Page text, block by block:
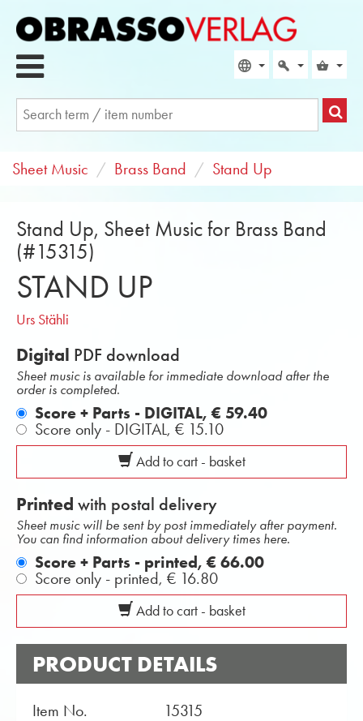
Sheet Music Brass Band Stand Up
Stand Up, Sheet Music for Brass Band
(#15315)
STAND UP
Urs Stähli
Digital PDF download
Sheet music is available for immediate download after the
order is completed.
Score + Parts - DIGITAL,€ 59.40
Score only - DIGITAL, € 15.10
Add to cart - basket
Printed with postal delivery
Sheet music will be sent by post immediately after payment.
You can find information about delivery times here.
Score + Parts - printed,€ 66.00
Score only - printed, € 16.80
Add to cart - basket
PRODUCT DETAILS
Item No.
15315